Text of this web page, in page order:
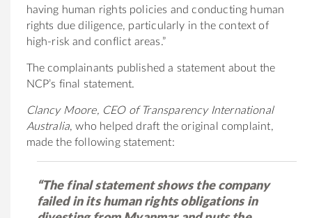
having human rights policies and conducting human
rights due diligence, particularly in the context of
high-risk and conflict areas.”
The complainants published a statement about the
NCP’s final statement.
Clancy Moore, CEO of Transparency International
Australia, who helped draft the original complaint,
made the following statement:
“The final statement shows the company
failed in its human rights obligations in